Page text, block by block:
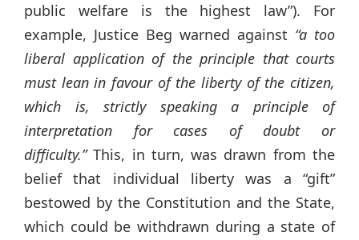
public welfare is the highest law”). For
example, Justice Beg warned against “a too
liberal application of the principle that courts
must lean in favour of the liberty of the citizen,
which is, strictly speaking a principle of
interpretation for cases of doubt or
difficulty.”This, in turn, was drawn from the
belief that individual liberty was a “gift”
bestowed by the Constitution and the State,
which could be withdrawn during a state of